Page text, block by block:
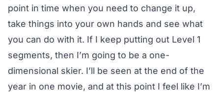
point in time when you need to change it up,
take things into your own hands and see what
you can do with it. If I keep putting out Level 1
segments, then I’m going to be a one-
dimensional skier. I’ll be seen at the end of the
year in one movie, and at this point I feel like I’m